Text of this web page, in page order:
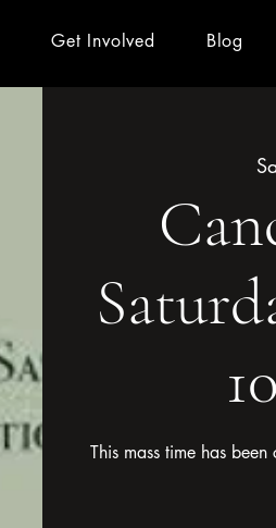
Get Involved Blog
This mass time has